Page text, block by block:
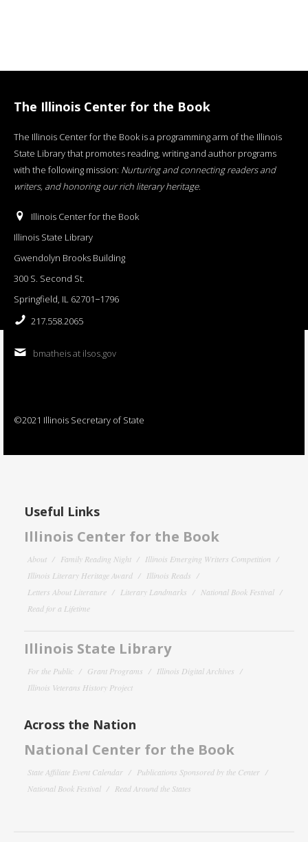
The Illinois Center for the Book
The Illinois Center for the Book is a programming arm of the Illinois
State Library that promotes reading, writing and author programs
with the following mission: Nurturing and connecting readers and
writers, and honoring our rich literary heritage.
Illinois Center for the Book
Illinois State Library
Gwendolyn Brooks Building
300 S. Second St.
Springfield, IL 62701−1796
217.558.2065
bmatheis at ilsos.gov
©2021 Illinois Secretary of State
Useful Links
Illinois Center for the Book
About Family Reading Night
Illinois Emerging Writers Competition
Illinois Literary Heritage Award
Illinois Reads
Letters About Literature
Literary Landmarks
National Book Festival
Read for a Lifetime
Illinois State Library
For the Public Grant Programs
Illinois Digital Archives
Illinois Veterans History Project
Across the Nation
National Center for the Book
State Affiliate Event Calendar
Publications Sponsored by the Center
National Book Festival
Read Around the States